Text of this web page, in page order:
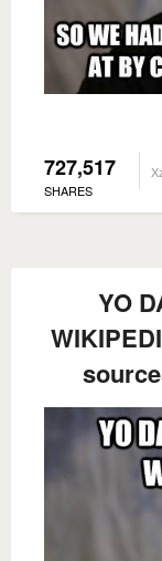
727,517
SHARES
YO